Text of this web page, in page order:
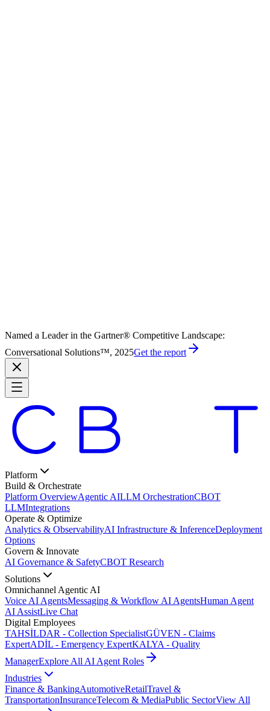
Named a Leader in the Gartner® Competitive Landscape:
Conversational Solutions™, 2025Get the report
Platform
Build & Orchestrate
Platform OverviewAgentic AILLM OrchestrationCBOT
LLMIntegrations
Operate & Optimize
Analytics & ObservabilityAI Infrastructure & InferenceDeployment
Options
Govern & Innovate
AI Governance & SafetyCBOT Research
Solutions
Omnichannel Agentic AI
Voice AI AgentsMessaging & Workflow AI AgentsHuman Agent
AI AssistLive Chat
Digital Employees
TAHSİLDAR - Collection SpecialistGÜVEN - Claims
ExpertADİL - Emergency ExpertKALYA - Quality
ManagerExplore All AI Agent Roles
Industries
Finance & BankingAutomotiveRetailTravel &
TransportationInsuranceTelecom & MediaPublic SectorView All